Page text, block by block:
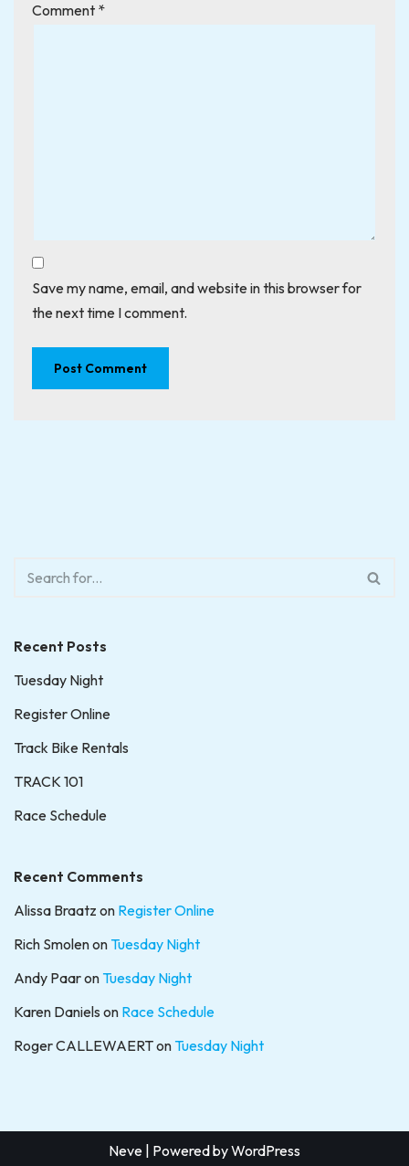
Comment *
Save my name, email, and website in this browser for
the next time I comment.
Recent Posts
Tuesday Night
Register Online
Track Bike Rentals
TRACK 101
Race Schedule
Recent Comments
Alissa Braatz on Register Online
Rich Smolenon Tuesday Night
Andy Paaron Tuesday Night
Karen Daniels on Race Schedule
Roger CALLEWAERTon Tuesday Night
Neve | Powered byWordPress